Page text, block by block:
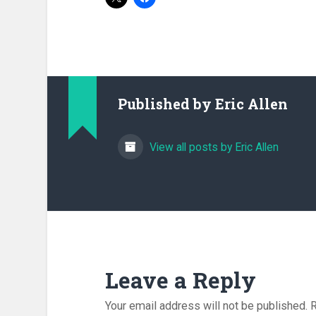
Published byEric Allen
View all posts by Eric Allen
Leave a Reply
Your email address will not be published.